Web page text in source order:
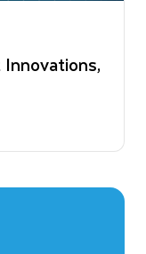
Strategy